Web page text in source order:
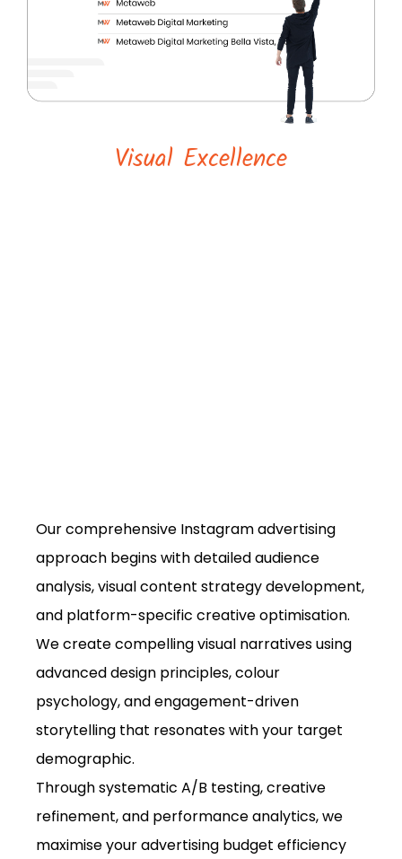
Visual Excellence
Our comprehensive Instagram advertising
approach begins with detailed audience
analysis, visual content strategy development,
and platform-specific creative optimisation.
We create compelling visual narratives using
advanced design principles, colour
psychology, and engagement-driven
storytelling that resonates with your target
demographic.
Through systematic A/B testing, creative
refinement, and performance analytics, we
maximise your advertising budget efficiency